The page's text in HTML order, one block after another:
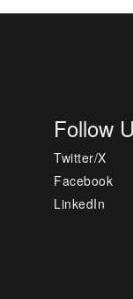
Follow
Twitter/X
Facebook
LinkedIn